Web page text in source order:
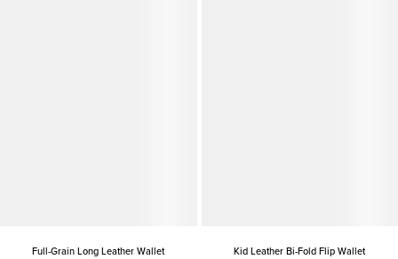
Full-Grain Long Leather Wallet Kid Leather Bi-Fold Flip Wallet